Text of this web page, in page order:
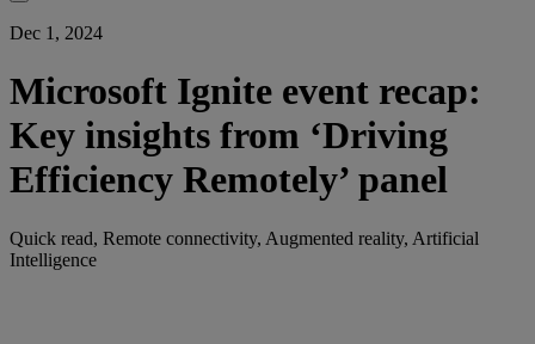
Dec 1, 2024
Microsoft Ignite event recap:
Key insights from ‘Driving
Efficiency Remotely’ panel
Quick read, Remote connectivity, Augmented reality, Artificial
Intelligence